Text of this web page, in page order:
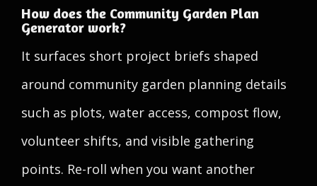
How does the Community Garden Plan
Generator work?
It surfaces short project briefs shaped
around community garden planning details
such as plots, water access, compost flow,
volunteer shifts, and visible gathering
points. Re-roll when you want another